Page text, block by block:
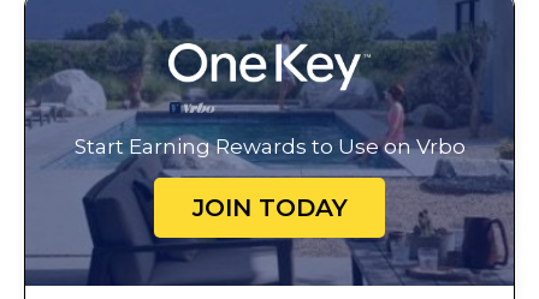
Start Earning Rewards to Use on Vrbo
JOIN TODAY